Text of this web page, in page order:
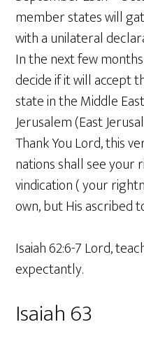
member states will
with a unilateral
In the next few
decide if it will accept
state in the Middle
Jerusalem (East
Thank You Lord, this
nations shall see your
vindication ( your
own, but His ascribed
Isaiah 62:6-7 Lord,
expectantly.
Isaiah 63